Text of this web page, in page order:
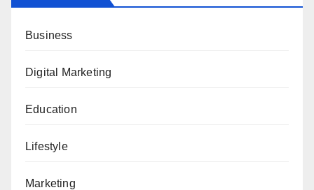
Business
Digital Marketing
Education
Lifestyle
Marketing